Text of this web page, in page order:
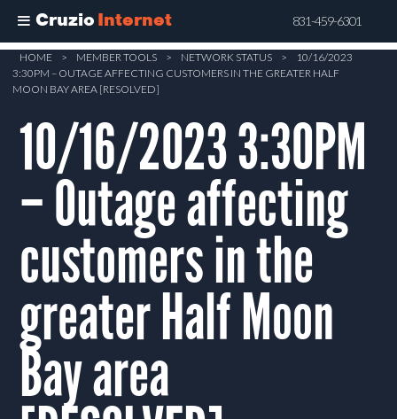
Cruzio Internet 831-459-6301
Skip
main
content
HOME > MEMBER TOOLS > NETWORK STATUS >
10/16/2023
3:30PM – OUTAGE AFFECTING CUSTOMERS IN THE GREATER HALF
MOON BAY AREA [RESOLVED]
10/16/2023 3:30PM
– Outage affecting
customers in the
greater Half Moon
Bay area